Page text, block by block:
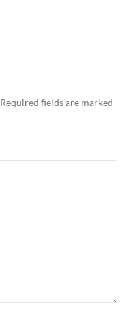
Required fields are marked